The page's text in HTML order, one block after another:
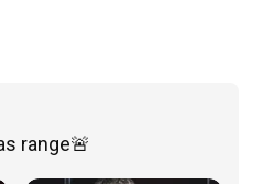
range🚨